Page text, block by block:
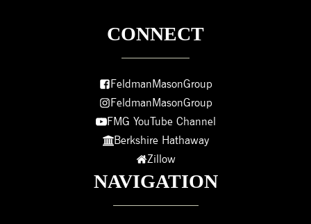
CONNECT
FeldmanMasonGroup
FeldmanMasonGroup
FMG YouTube Channel
Berkshire Hathaway
Zillow
NAVIGATION